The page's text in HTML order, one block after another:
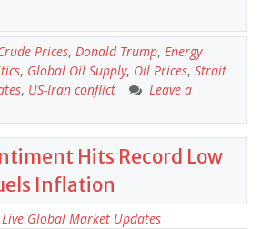
Prices, Donald Trump, Energy
, Global Oil Supply, Oil Prices, Strait
, US-Iran conflict
Leave a
Hits Record Low
Inflation
Live Global Market Updates